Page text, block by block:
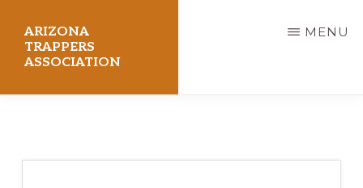
main
content
ARIZONA
TRAPPERS
ASSOCIATION
Trapping
MENU